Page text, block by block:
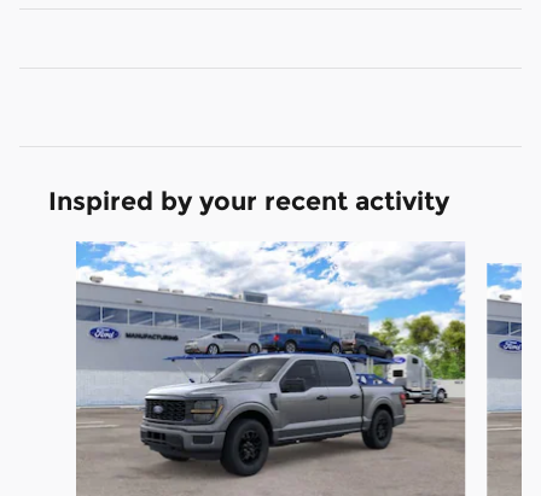
Inspired by your recent activity
Slide 1 of 6